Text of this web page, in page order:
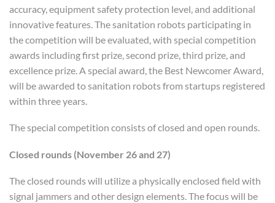
accuracy, equipment safety protection level, and additional
innovative features. The sanitation robots participating in
the competition will be evaluated, with special competition
awards including first prize, second prize, third prize, and
excellence prize. A special award, the Best Newcomer Award,
will be awarded to sanitation robots from startups registered
within three years.
The special competition consists of closed and open rounds.
Closed rounds (November 26 and 27)
The closed rounds will utilize a physically enclosed field with
signal jammers and other design elements. The focus will be